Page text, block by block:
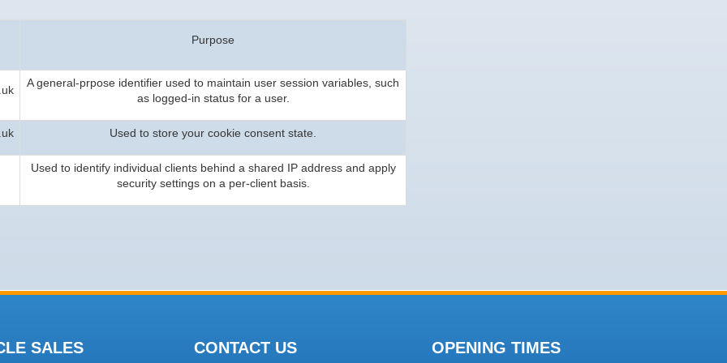
Purpose
A general-prpose identifier used to maintain user session variables, such
as logged-in status for a user.
Used to store your cookie consent state.
Used to identify individual clients behind a shared IP address and apply
security settings on a per-client basis.
SALES CONTACT US OPENING TIMES